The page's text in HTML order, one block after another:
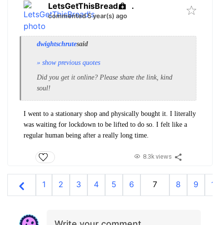
LetsGetThisBread .
commented 5 year(s) ago
dwightschrutesaid
» show previous quotes
Did you get it online? Please share the link, kind
soul!
I went to a stationary shop and physically bought it. I literally
was waiting for lockdown to be lifted to do so. I felt like a
regular human being after a really long time.
8.3k views
1 2 3 4 5 6 7 8 9 10